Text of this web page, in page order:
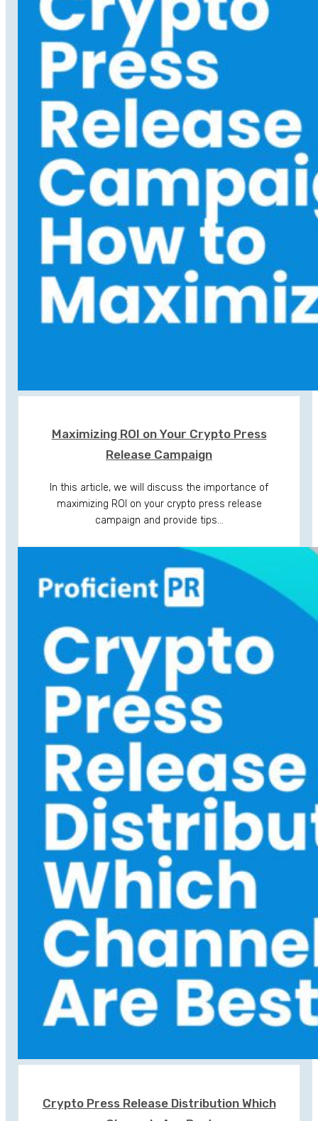
Maximizing ROI on Your Crypto Press
Release Campaign
In this article, we will discuss the importance of
maximizing ROI on your crypto press release
campaign and provide tips…
Crypto Press Release Distribution Which